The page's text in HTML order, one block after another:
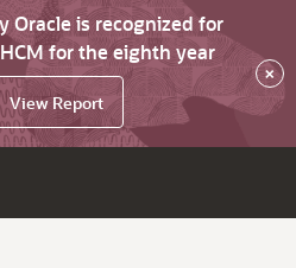
Oracle is recognized for
for the eighth year
View Report
×